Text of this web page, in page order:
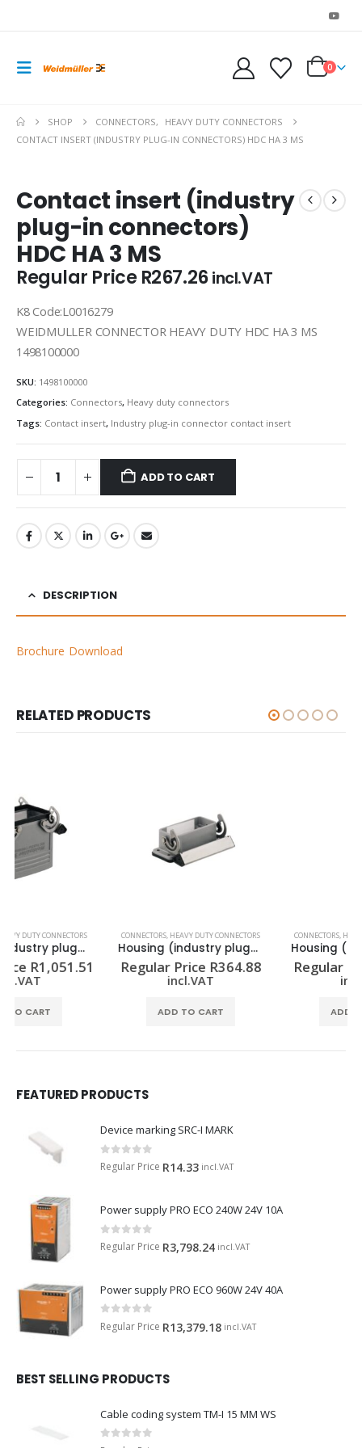
0
SHOP CONNECTORS,
HEAVY DUTY CONNECTORS
CONTACT INSERT (INDUSTRY PLUG-IN CONNECTORS) HDC HA 3 MS
Contact insert (industry
plug-in connectors)
HDC HA 3 MS
Regular PriceR267.26incl.VAT
K8 Code:L0016279
WEIDMULLER CONNECTOR HEAVY DUTY HDC HA 3 MS
1498100000
SKU: 1498100000
Categories: Connectors, Heavy duty connectors
Tags: Contact insert, Industry plug-in connector contact insert
ADD TO CART
DESCRIPTION
Brochure Download
RELATED PRODUCTS
CONNECTORS,HEAVY DUTY CONNECTORS
Housing (industry plug-in connectors) HDC 10A ALU
Regular Price 364.88
CONNECTORS,HEAVY DUTY CONNECTORS
Housing (industry plug-in connectors) HDC 06B DODL 2BO
Regular Price 457.72
FEATURED PRODUCTS
Device marking SRC-I MARK
0 out of 5
Regular Price R14.33 incl.VAT
Power supply PRO ECO 240W 24V 10A
0 out of 5
Regular Price R3,798.24 incl.VAT
Power supply PRO ECO 960W 24V 40A
0 out of 5
Regular Price R13,379.18 incl.VAT
BEST SELLING PRODUCTS
Cable coding system TM-I 15 MM WS
0 out of 5